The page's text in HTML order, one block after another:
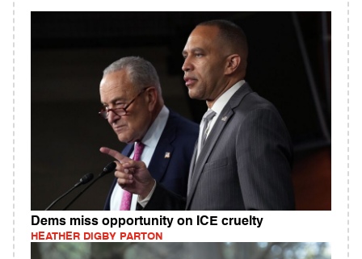
Dems miss opportunity on ICE cruelty
HEATHER DIGBY PARTON